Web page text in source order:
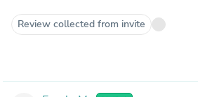
Review collected from invite